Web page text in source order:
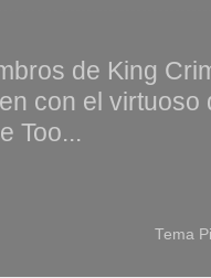
de King
con el virtuoso
Too...
Tema